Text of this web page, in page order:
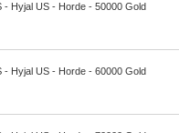
- Hyjal US - Horde - 50000 Gold
- Hyjal US - Horde - 60000 Gold